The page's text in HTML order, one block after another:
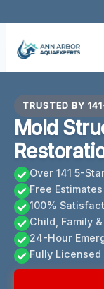
content
TRUSTED BY
Mold
Over 141 5-
Free
100%
Child, Family
24-Hour
Fully Licensed